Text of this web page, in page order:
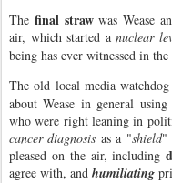
The final strawwas Wease
air, which started a nuclear
being has ever witnessed in
The old local media watchdog
about Wease in general
who were right leaning in
cancer diagnosis as a "shield"
pleased on the air, including
agree with, and humiliating